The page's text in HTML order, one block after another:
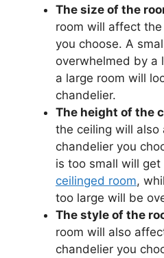
The size of the
room will affect
you choose. A
overwhelmed by a
a large room will
chandelier.
The height of the
the ceiling will
chandelier you
is too small will get
ceilinged room,
too large will be
The style of the
room will also
chandelier you